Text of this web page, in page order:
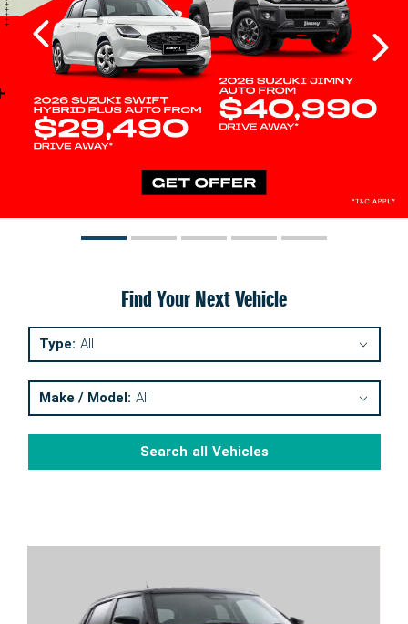
Find Your Next Vehicle
Type: All
Make / Model: All
Search all Vehicles